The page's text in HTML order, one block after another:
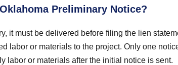
Preliminary Notice?
it must be delivered before filing the lien
labor or materials to the project. Only one
labor or materials after the initial notice is sent.